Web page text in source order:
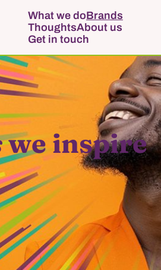
What we doBrands
ThoughtsAbout us
Get in touch
we inspire